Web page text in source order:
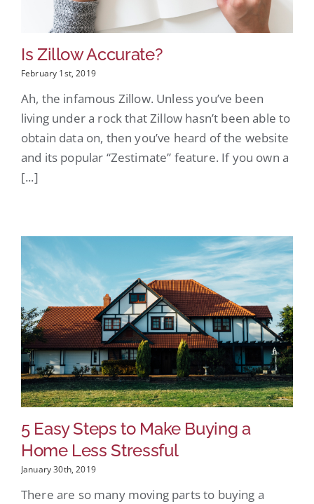
Is Zillow Accurate?
February 1st, 2019
Ah, the infamous Zillow. Unless you’ve been
living under a rock that Zillow hasn’t been able to
obtain data on, then you’ve heard of the website
and its popular “Zestimate” feature. If you own a
[...]
5 Easy Steps to Make Buying a
Home Less Stressful
January 30th, 2019
There are so many moving parts to buying a